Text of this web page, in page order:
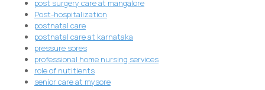
post surgery care at mangalore
Post-hospitalization
postnatal care
postnatal care at karnataka
pressure sores
professional home nursing services
role of nutitients
senior care at mysore